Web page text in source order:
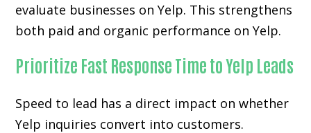
evaluate businesses on Yelp. This strengthens
both paid and organic performance on Yelp.
Prioritize Fast Response Time to Yelp Leads
Speed to lead has a direct impact on whether
Yelp inquiries convert into customers.